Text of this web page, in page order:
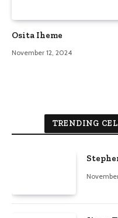
Osita Iheme
November 12, 2024
TRENDING